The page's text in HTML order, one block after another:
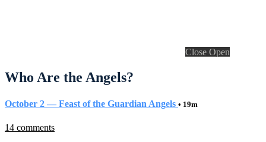
Close Open
Who Are the Angels?
October 2 — Feast of the Guardian Angels • 19m
14 comments